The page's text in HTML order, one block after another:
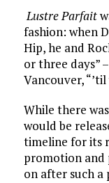
Lustre Parfait
fashion: when
Hip, he and
or three days”
Vancouver,
While there
would be
timeline for its
promotion and
on after such a